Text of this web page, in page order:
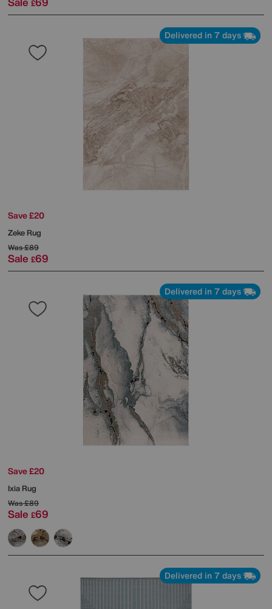
£
Delivered in 7 days
Save £20
Zeke Rug
Was£89
Sale £69
Delivered in 7 days
Save £20
Ixia Rug
Was£89
Sale £69
Delivered in 7 days